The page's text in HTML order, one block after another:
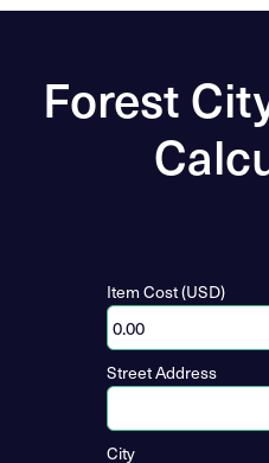
Forest
Item Cost (USD)
Street Address
City